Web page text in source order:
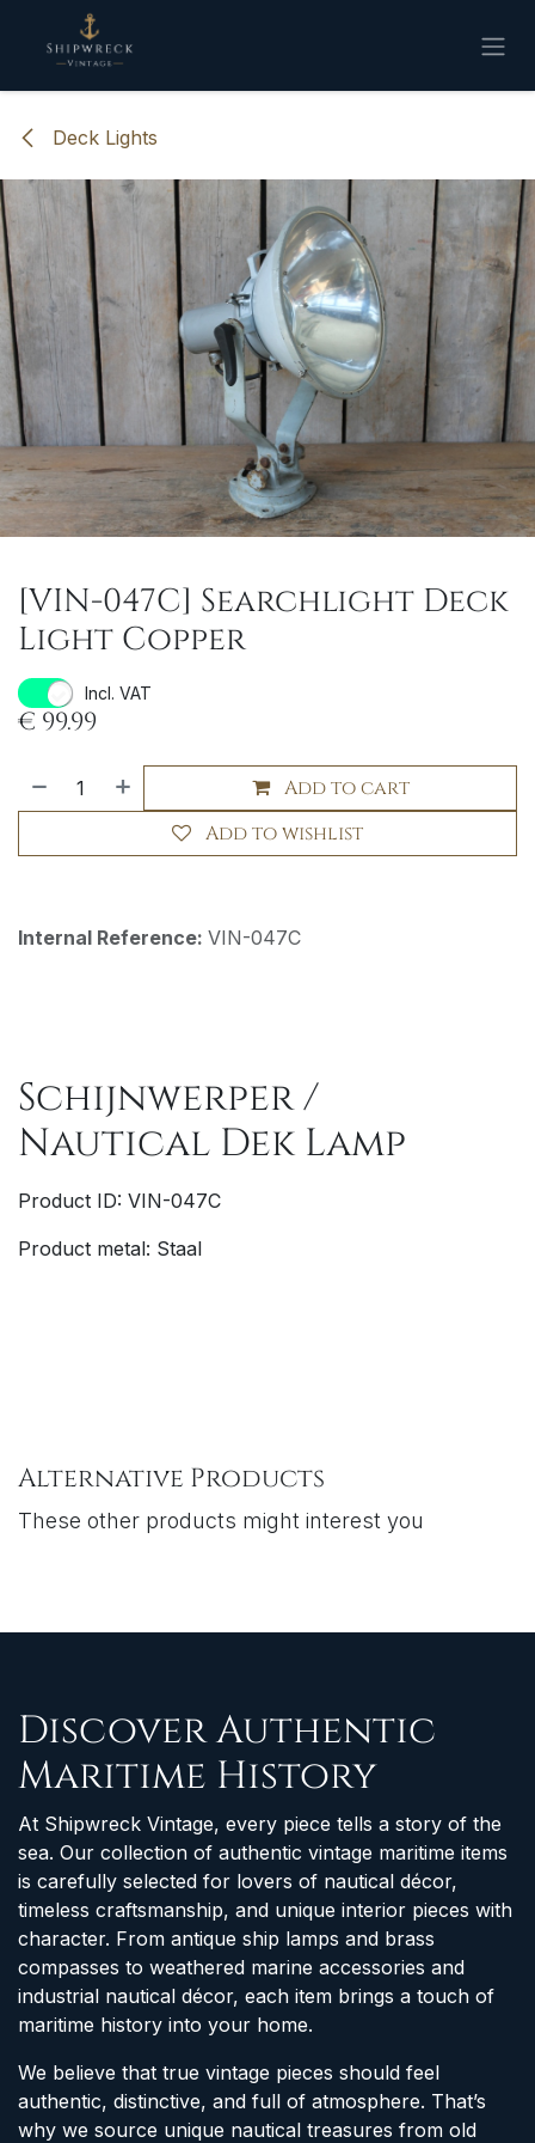
Skip to Content
Deck Lights
[VIN-047C] Searchlight Deck
Light Copper
Incl. VAT
€ 99.99
Add to cart
Add to wishlist
Internal Reference: VIN-047C
Schijnwerper /
Nautical Dek Lamp
Product ID: VIN-047C
Product metal: Staal
Alternative Products
These other products might interest you
Discover Authentic
Maritime History
At Shipwreck Vintage, every piece tells a story of the
sea. Our collection of authentic vintage maritime items
is carefully selected for lovers of nautical décor,
timeless craftsmanship, and unique interior pieces with
character. From antique ship lamps and brass
compasses to weathered marine accessories and
industrial nautical décor, each item brings a touch of
maritime history into your home.
We believe that true vintage pieces should feel
authentic, distinctive, and full of atmosphere. That’s
why we source unique nautical treasures from old